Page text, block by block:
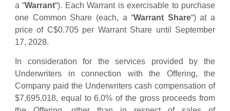
a “Warrant“). Each Warrant is exercisable to purchase
one Common Share (each, a “Warrant Share“) at a
price of C$0.705 per Warrant Share until September
17, 2028.
In consideration for the services provided by the
Underwriters in connection with the Offering, the
Company paid the Underwriters cash compensation of
$7,695,018, equal to 6.0% of the gross proceeds from